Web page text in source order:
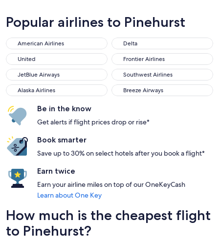
Popular airlines to Pinehurst
American Airlines
American Airlines Delta
Delta
United
United Frontier Airlines
Frontier Airlines
JetBlue Airways
JetBlue Airways Southwest Airlines
Southwest Airlines
Alaska Airlines
Alaska Airlines Breeze Airways
Breeze Airways
Be in the know
Get alerts if flight prices drop or rise*
Book smarter
Save up to 30% on select hotels after you book a flight*
Earn twice
Earn your airline miles on top of our OneKeyCash
Learn about One Key
How much is the cheapest flight
to Pinehurst?